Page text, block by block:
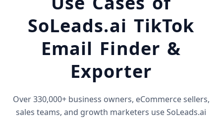
SoLeads.ai TikTok
Email Finder &
Exporter
Over 330,000+ business owners, eCommerce sellers,
sales teams, and growth marketers use SoLeads.ai